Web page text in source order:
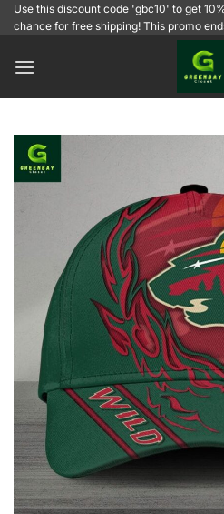
SkipUse this discount code 'gbc10' to get
chance for free shipping! This promo